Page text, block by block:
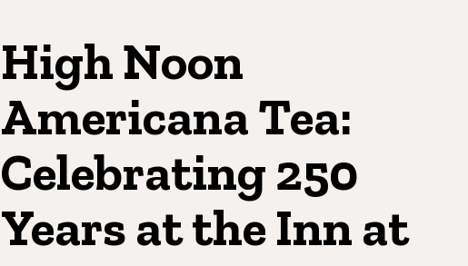
High Noon
Americana Tea:
Celebrating 250
Years at the Inn at